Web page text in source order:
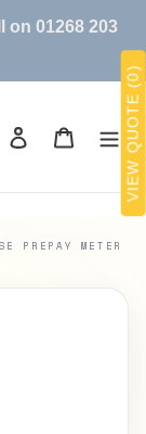
on 01268 203
Log in Cart
PREPAY METER
VIEW QUOTE (0)